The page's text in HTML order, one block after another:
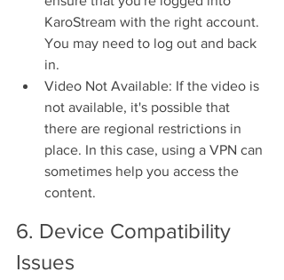
KaroStream with the right account.
You may need to log out and back
in.
Video Not Available: If the video is
not available, it's possible that
there are regional restrictions in
place. In this case, using a VPN can
sometimes help you access the
content.
6. Device Compatibility
Issues